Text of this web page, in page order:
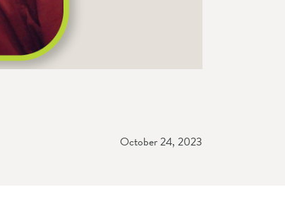
October 24, 2023